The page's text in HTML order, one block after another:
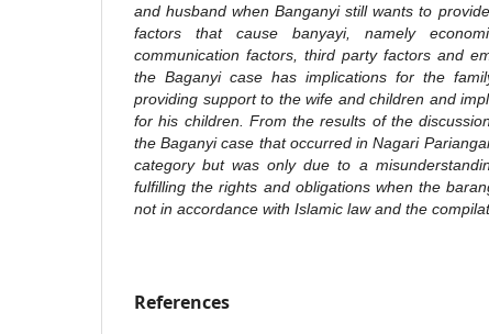
and husband when Banganyi still wants to
factors that cause banyayi, namely
communication factors, third party factors and
the Baganyi case has implications for the
providing support to the wife and children and
for his children. From the results of the
the Baganyi case that occurred in Nagari
category but was only due to a
fulfilling the rights and obligations when the
not in accordance with Islamic law and the
References